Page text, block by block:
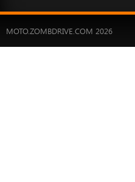
MOTO.ZOMBDRIVE.COM 2026